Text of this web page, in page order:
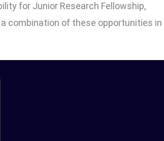
for Junior Research Fellowship,
combination of these opportunities in